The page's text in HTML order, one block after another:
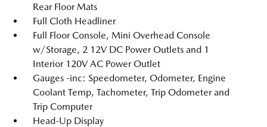
Rear Floor Mats
Full Cloth Headliner
Full Floor Console, Mini Overhead Console
w/Storage, 2 12V DC Power Outlets and 1
Interior 120V AC Power Outlet
Gauges -inc: Speedometer, Odometer, Engine
Coolant Temp, Tachometer, Trip Odometer and
Trip Computer
Head-Up Display